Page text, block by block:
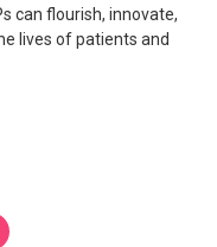
can flourish, innovate,
lives of patients and